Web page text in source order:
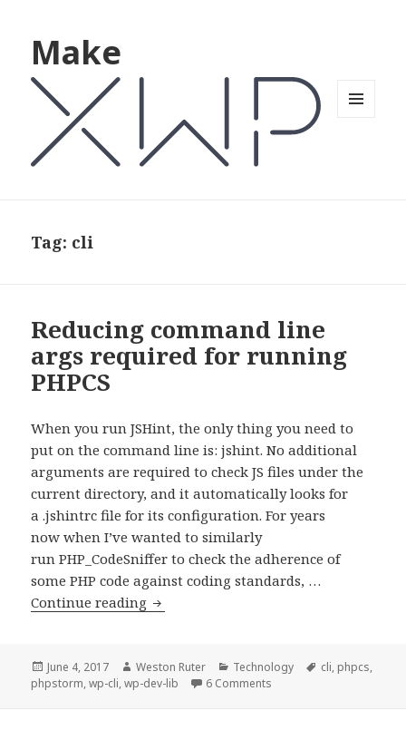
Make
Tag: cli
Reducing command line
args required for running
PHPCS
When you run JSHint, the only thing you need to
put on the command line is: jshint. No additional
arguments are required to check JS files under the
current directory, and it automatically looks for
a .jshintrc file for its configuration. For years
now when I’ve wanted to similarly
run PHP_CodeSniffer to check the adherence of
some PHP code against coding standards, …
Continue reading Reducing
args
required
Posted
on
June 4, 2017 Author
Weston Ruter Categories
Technology Tags
cli, phpcs,
phpstorm,wp-cli,wp-dev-lib 6 Comments